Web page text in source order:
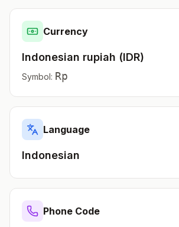
Currency
Indonesian rupiah (IDR)
Symbol: Rp
Language
Indonesian
Phone Code